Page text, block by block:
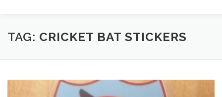
HOME ABOUT ANIMAL WELFARE BLOG
TAG: CRICKET BAT STICKERS